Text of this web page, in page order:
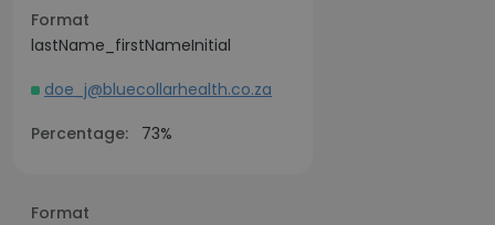
Format
lastName_firstNameInitial
doe_j@bluecollarhealth.co.za
Percentage:
73%
Format